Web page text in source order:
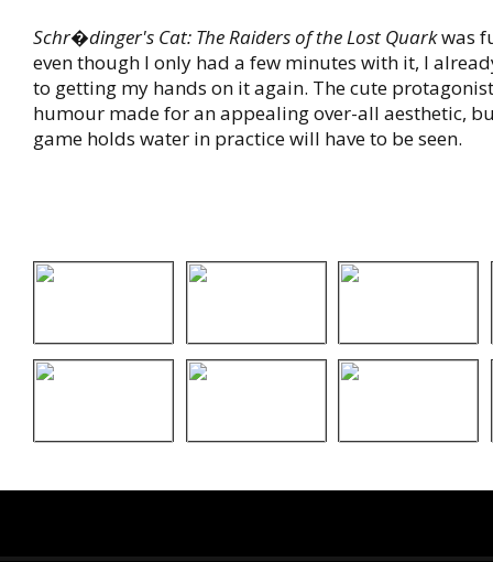
Schr�dinger's Cat: The Raiders of the Lost Quarkwas
even though I only had a few minutes with it, I
to getting my hands on it again. The cute
humour made for an appealing over-all aesthetic,
game holds water in practice will have to be seen.